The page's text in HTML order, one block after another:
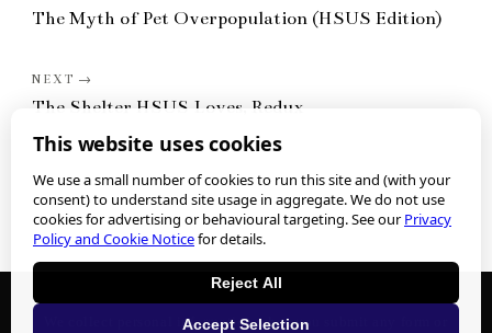
The Myth of Pet Overpopulation (HSUS Edition)
The Shelter HSUS Loves, Redux
We collect personal information when you submit any form or
This website uses cookies
We use a small number of cookies to run this site and (with your
consent) to understand site usage in aggregate. We do not use
cookies for advertising or behavioural targeting. See ourPrivacy
Policy and Cookie Noticefor details.
Reject All
Accept Selection